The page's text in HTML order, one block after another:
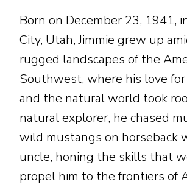
Born on December 23, 1941,
City, Utah, Jimmie grew up
rugged landscapes of the
Southwest, where his love
and the natural world took
natural explorer, he chased
wild mustangs on horseback
uncle, honing the skills that
propel him to the frontiers of